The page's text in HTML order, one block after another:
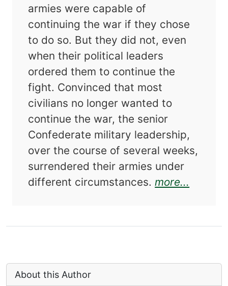
armies were capable of
continuing the war if they chose
to do so. But they did not, even
when their political leaders
ordered them to continue the
fight. Convinced that most
civilians no longer wanted to
continue the war, the senior
Confederate military leadership,
over the course of several weeks,
surrendered their armies under
different circumstances.more...
About this Author